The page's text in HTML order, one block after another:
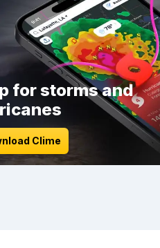
for storms and
Clime